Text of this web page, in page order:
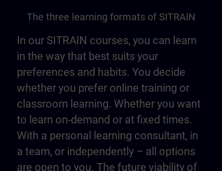
The three learning formats of SITRAIN
In our SITRAIN courses, you can learn
in the way that best suits your
preferences and habits. You decide
whether you prefer online training or
classroom learning. Whether you want
to learn on-demand or at fixed times.
With a personal learning consultant, in
a team, or independently – all options
are open to you. The future viability of